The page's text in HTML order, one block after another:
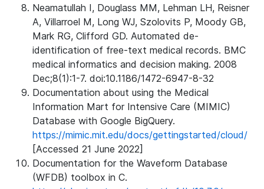
Neamatullah I, Douglass MM, Lehman LH, Reisner
A, Villarroel M, Long WJ, Szolovits P, Moody GB,
Mark RG, Clifford GD. Automated de-
identification of free-text medical records. BMC
medical informatics and decision making. 2008
Dec;8(1):1-7. doi:10.1186/1472-6947-8-32
Documentation about using the Medical
Information Mart for Intensive Care (MIMIC)
Database with Google BigQuery.
https://mimic.mit.edu/docs/gettingstarted/cloud/
[Accessed 21 June 2022]
Documentation for the Waveform Database
(WFDB) toolbox in C.